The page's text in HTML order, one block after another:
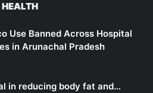
HEALTH
Use Banned Across Hospital
in Arunachal Pradesh
in reducing body fat and…